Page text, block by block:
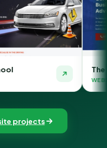
The Money Orbit
WEBSITE DESIGN
projects